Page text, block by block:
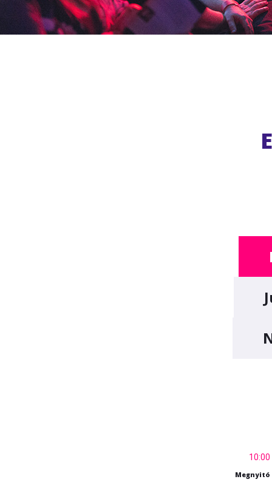
10:00
Megnyitó